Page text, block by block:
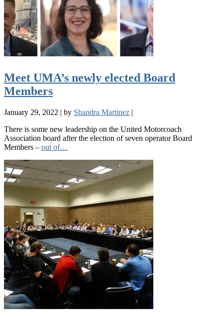
Meet UMA’s newly elected Board
Members
January 29, 2022 | by Shandra Martinez |
There is some new leadership on the United Motorcoach
Association board after the election of seven operator Board
Members – out of…